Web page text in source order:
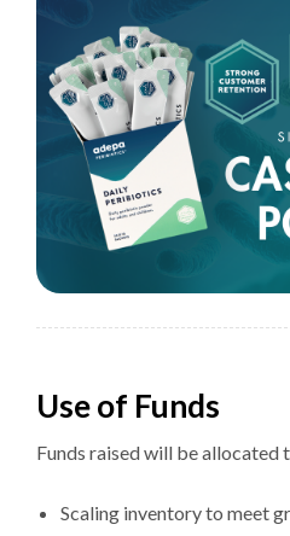
Use of Funds
Funds raised will be allocated
Scaling inventory to meet